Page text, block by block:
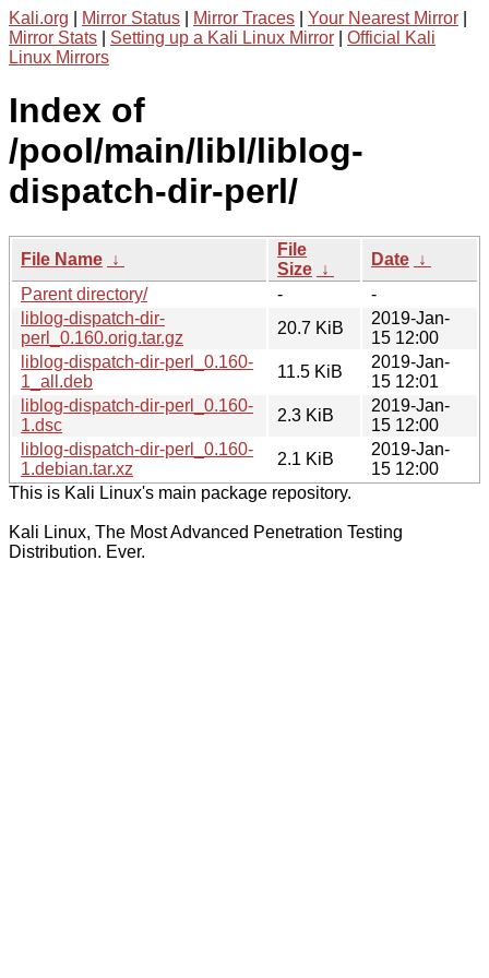
Kali.org Mirror Status Mirror Traces Your Nearest Mirror
Mirror Stats
Setting up a Kali Linux Mirror
Official Kali
Linux Mirrors
Index of
/pool/main/libl/liblog-
dispatch-dir-perl/
File Name ↓
File
Size ↓
Date ↓
Parent directory/
-
-
liblog-dispatch-dir-
perl_0.160.orig.tar.gz
20.7 KiB
2019-Jan-
15 12:00
liblog-dispatch-dir-perl_0.160-
1_all.deb
11.5 KiB
2019-Jan-
15 12:01
liblog-dispatch-dir-perl_0.160-
1.dsc
2.3 KiB
2019-Jan-
15 12:00
liblog-dispatch-dir-perl_0.160-
1.debian.tar.xz
2.1 KiB
2019-Jan-
15 12:00
This is Kali Linux's main package repository.
Kali Linux, The Most Advanced Penetration Testing
Distribution. Ever.